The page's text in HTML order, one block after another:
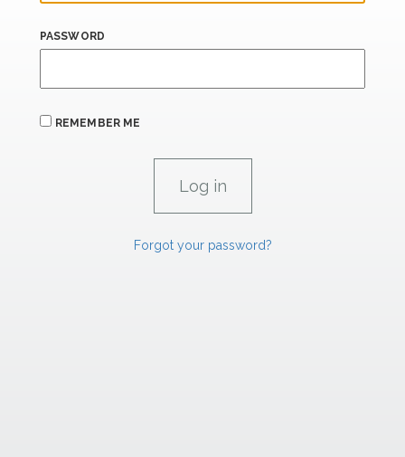
PASSWORD
REMEMBER ME
Forgot your password?